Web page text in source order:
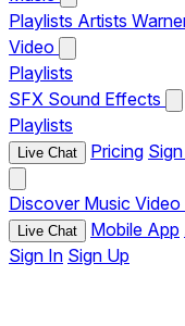
Playlists Artists
Video
Playlists
SFX Sound Effects
Playlists
Live Chat Pricing
Discover Music Video
Live Chat Mobile App
Sign In Sign Up